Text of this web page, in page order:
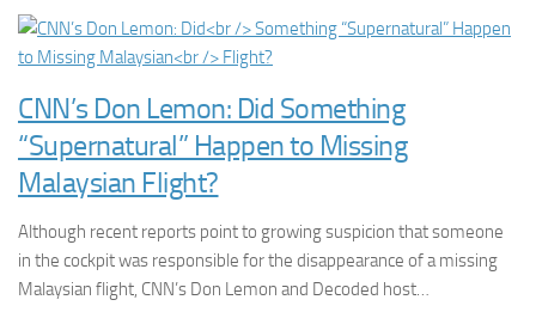
CNN’s Don Lemon: Did Something
“Supernatural” Happen to Missing
Malaysian Flight?
Although recent reports point to growing suspicion that someone
in the cockpit was responsible for the disappearance of a missing
Malaysian flight, CNN’s Don Lemon and Decoded host…